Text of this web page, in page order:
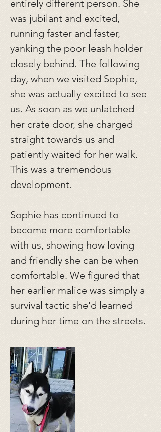
entirely different person. She
was jubilant and excited,
running faster and faster,
yanking the poor leash holder
closely behind. The following
day, when we visited Sophie,
she was actually excited to see
us. As soon as we unlatched
her crate door, she charged
straight towards us and
patiently waited for her walk.
This was a tremendous
development.
Sophie has continued to
become more comfortable
with us, showing how loving
and friendly she can be when
comfortable. We figured that
her earlier malice was simply a
survival tactic she'd learned
during her time on the streets.